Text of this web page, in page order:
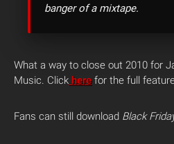
banger of a mixtape.
What a way to close out 2010 for
Music. Click here for the full
Fans can still download Black